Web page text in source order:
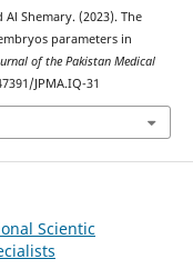
Shemary. (2023). The
parameters in
of the Pakistan Medical
JPMA.IQ-31
Scientic